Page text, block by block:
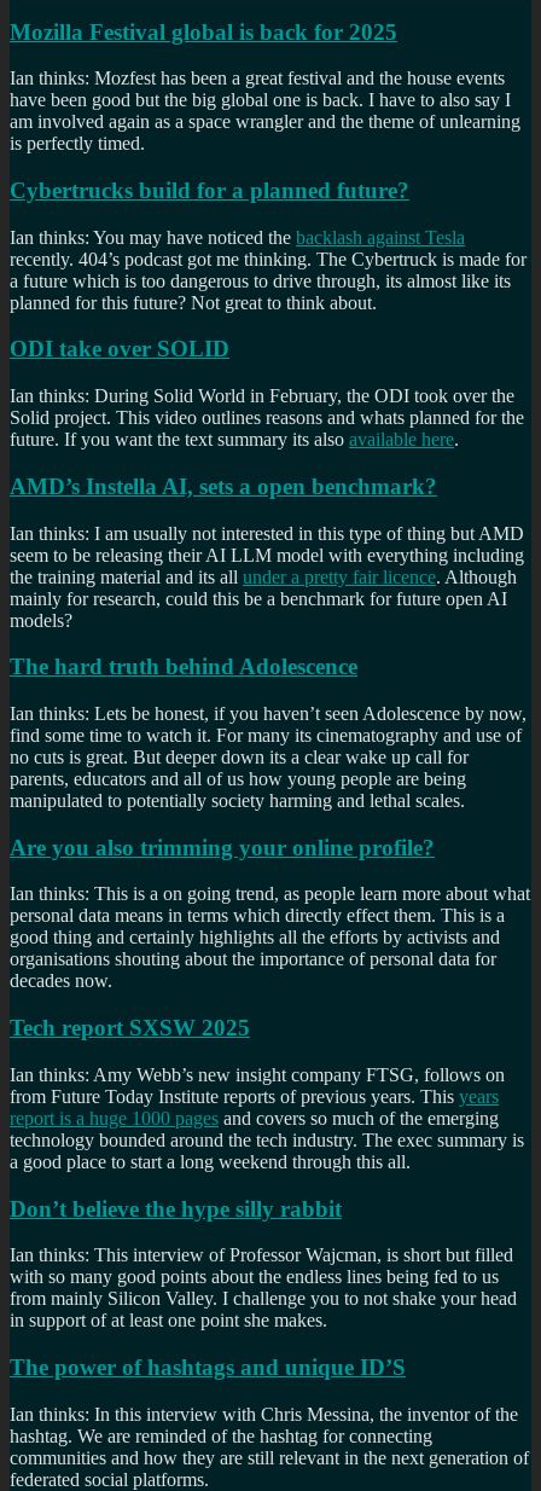
Mozilla Festival global is back for 2025
Ian thinks: Mozfest has been a great festival and the house events
have been good but the big global one is back. I have to also say I
am involved again as a space wrangler and the theme of unlearning
is perfectly timed.
Cybertrucks build for a planned future?
Ian thinks: You may have noticed the backlash against Tesla
recently. 404’s podcast got me thinking. The Cybertruck is made for
a future which is too dangerous to drive through, its almost like its
planned for this future? Not great to think about.
ODI take over SOLID
Ian thinks: During Solid World in February, the ODI took over the
Solid project. This video outlines reasons and whats planned for the
future. If you want the text summary its also available here.
AMD’s Instella AI, sets a open benchmark?
Ian thinks: I am usually not interested in this type of thing but AMD
seem to be releasing their AI LLM model with everything including
the training material and its all under a pretty fair licence. Although
mainly for research, could this be a benchmark for future open AI
models?
The hard truth behind Adolescence
Ian thinks: Lets be honest, if you haven’t seen Adolescence by now,
find some time to watch it. For many its cinematography and use of
no cuts is great. But deeper down its a clear wake up call for
parents, educators and all of us how young people are being
manipulated to potentially society harming and lethal scales.
Are you also trimming your online profile?
Ian thinks: This is a on going trend, as people learn more about what
personal data means in terms which directly effect them. This is a
good thing and certainly highlights all the efforts by activists and
organisations shouting about the importance of personal data for
decades now.
Tech report SXSW 2025
Ian thinks: Amy Webb’s new insight company FTSG, follows on
from Future Today Institute reports of previous years. This years
report is a huge 1000 pages and covers so much of the emerging
technology bounded around the tech industry. The exec summary is
a good place to start a long weekend through this all.
Don’t believe the hype silly rabbit
Ian thinks: This interview of Professor Wajcman, is short but filled
with so many good points about the endless lines being fed to us
from mainly Silicon Valley. I challenge you to not shake your head
in support of at least one point she makes.
The power of hashtags and unique ID’S
Ian thinks: In this interview with Chris Messina, the inventor of the
hashtag. We are reminded of the hashtag for connecting
communities and how they are still relevant in the next generation of
federated social platforms.